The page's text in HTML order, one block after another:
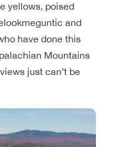
yellows, poised
and
have done this
Mountains
just can’t be